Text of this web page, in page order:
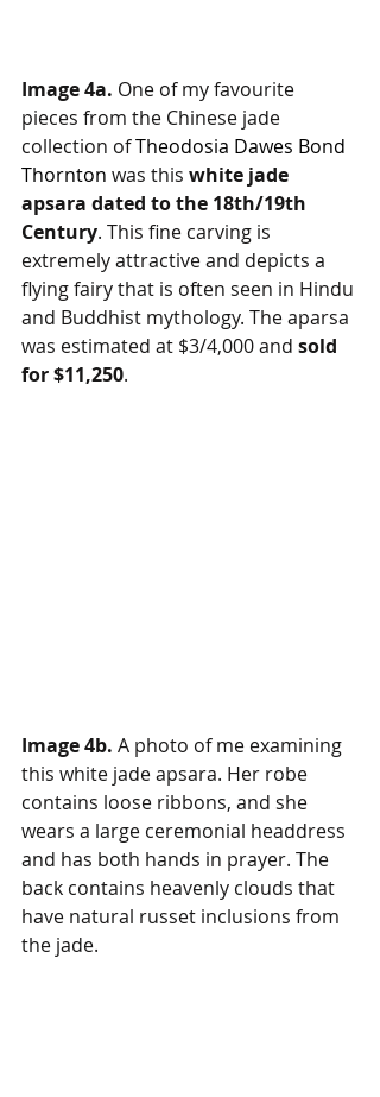
Image 4a. One of my favourite
pieces from the Chinese jade
collection of Theodosia Dawes Bond
Thornton was this white jade
apsara dated to the 18th/19th
Century. This fine carving is
extremely attractive and depicts a
flying fairy that is often seen in Hindu
and Buddhist mythology. The aparsa
was estimated at $3/4,000 and sold
for $11,250.
Image 4b. A photo of me examining
this white jade apsara. Her robe
contains loose ribbons, and she
wears a large ceremonial headdress
and has both hands in prayer. The
back contains heavenly clouds that
have natural russet inclusions from
the jade.